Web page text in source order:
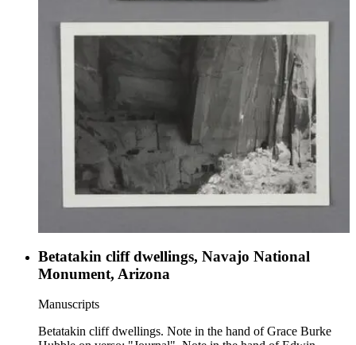
Betatakin cliff dwellings, Navajo National
Monument, Arizona
Manuscripts
Betatakin cliff dwellings. Note in the hand of Grace Burke